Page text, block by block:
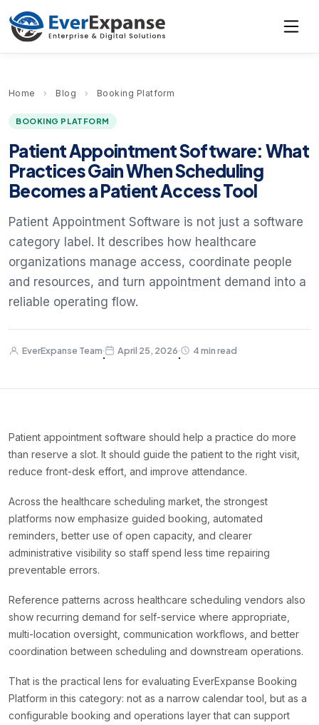
Home › Blog › Booking Platform
BOOKING PLATFORM
Patient Appointment Software: What
Practices Gain When Scheduling
Becomes a Patient Access Tool
Patient Appointment Software is not just a software
category label. It describes how healthcare
organizations manage access, coordinate people
and resources, and turn appointment demand into a
reliable operating flow.
EverExpanse Team
·
April 25, 2026
·
4 min read
Patient appointment software should help a practice do more
than reserve a slot. It should guide the patient to the right visit,
reduce front-desk effort, and improve attendance.
Across the healthcare scheduling market, the strongest
platforms now emphasize guided booking, automated
reminders, better use of open capacity, and clearer
administrative visibility so staff spend less time repairing
preventable errors.
Reference patterns across healthcare scheduling vendors also
show recurring demand for self-service where appropriate,
multi-location oversight, communication workflows, and better
coordination between scheduling and downstream operations.
That is the practical lens for evaluating EverExpanse Booking
Platform in this category: not as a narrow calendar tool, but as a
configurable booking and operations layer that can support